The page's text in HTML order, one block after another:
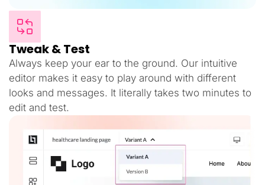
Tweak & Test
Always keep your ear to the ground. Our intuitive
editor makes it easy to play around with different
looks and messages. It literally takes two minutes to
edit and test.